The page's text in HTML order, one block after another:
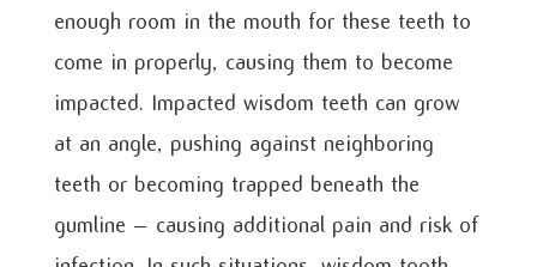
enough room in the mouth for these teeth to
come in properly, causing them to become
impacted. Impacted wisdom teeth can grow
at an angle, pushing against neighboring
teeth or becoming trapped beneath the
gumline – causing additional pain and risk of